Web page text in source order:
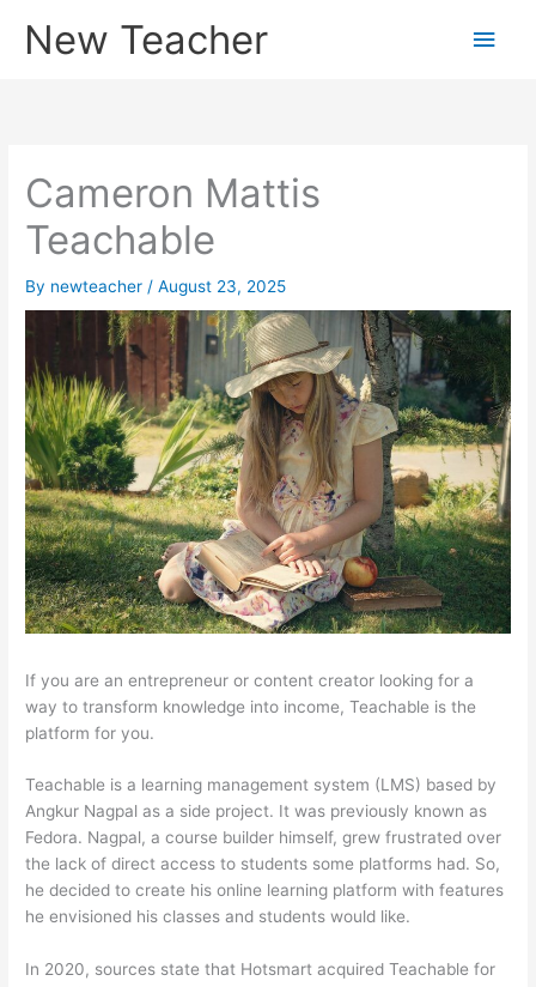
New Teacher
Main
Cameron Mattis
Teachable
By newteacher /August 23, 2025
If you are an entrepreneur or content creator looking for a
way to transform knowledge into income, Teachable is the
platform for you.
Teachable is a learning management system (LMS) based by
Angkur Nagpal as a side project. It was previously known as
Fedora. Nagpal, a course builder himself, grew frustrated over
the lack of direct access to students some platforms had. So,
he decided to create his online learning platform with features
he envisioned his classes and students would like.
In 2020, sources state that Hotsmart acquired Teachable for